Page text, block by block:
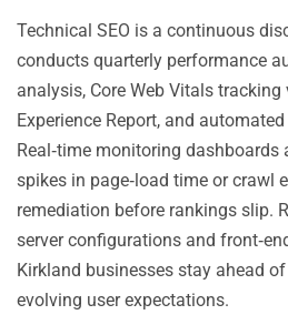
Technical SEO is a continuous
conducts quarterly performance
analysis, Core Web Vitals tracking
Experience Report, and
Real‑time monitoring dashboards
spikes in page‑load time or crawl
remediation before rankings slip.
server configurations and
Kirkland businesses stay ahead
evolving user expectations.